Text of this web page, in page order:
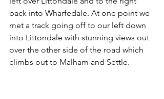
back into Wharfedale. At one point we
met a track going off to our left down
into Littondale with stunning views out
over the other side of the road which
climbs out to Malham and Settle.